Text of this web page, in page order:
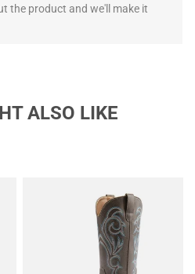
the product and we'll make it
ALSO LIKE